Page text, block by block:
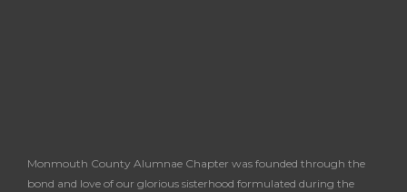
Monmouth County Alumnae Chapter was founded through the
bond and love of our glorious sisterhood formulated during the